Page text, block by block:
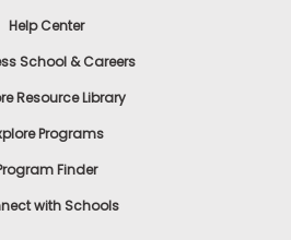
Help Center
School & Careers
Resource Library
Programs
Finder
with Schools